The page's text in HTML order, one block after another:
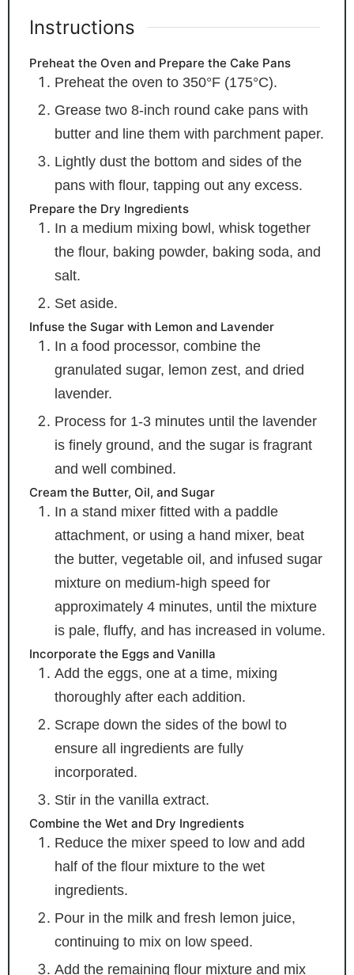
Instructions
Preheat the Oven and Prepare the Cake Pans
Preheat the oven to 350°F (175°C).
Grease two 8-inch round cake pans with
butter and line them with parchment paper.
Lightly dust the bottom and sides of the
pans with flour, tapping out any excess.
Prepare the Dry Ingredients
In a medium mixing bowl, whisk together
the flour, baking powder, baking soda, and
salt.
Set aside.
Infuse the Sugar with Lemon and Lavender
In a food processor, combine the
granulated sugar, lemon zest, and dried
lavender.
Process for 1-3 minutes until the lavender
is finely ground, and the sugar is fragrant
and well combined.
Cream the Butter, Oil, and Sugar
In a stand mixer fitted with a paddle
attachment, or using a hand mixer, beat
the butter, vegetable oil, and infused sugar
mixture on medium-high speed for
approximately 4 minutes, until the mixture
is pale, fluffy, and has increased in volume.
Incorporate the Eggs and Vanilla
Add the eggs, one at a time, mixing
thoroughly after each addition.
Scrape down the sides of the bowl to
ensure all ingredients are fully
incorporated.
Stir in the vanilla extract.
Combine the Wet and Dry Ingredients
Reduce the mixer speed to low and add
half of the flour mixture to the wet
ingredients.
Pour in the milk and fresh lemon juice,
continuing to mix on low speed.
Add the remaining flour mixture and mix